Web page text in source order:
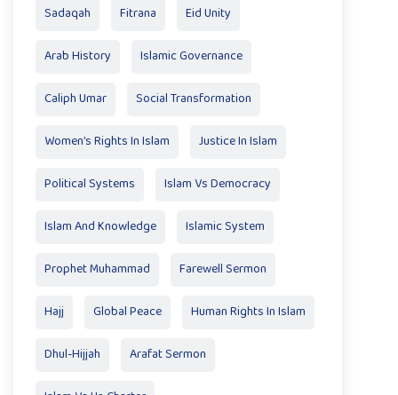
Sadaqah Fitrana Eid Unity
Arab History Islamic Governance
Caliph Umar Social Transformation
Women’s Rights In Islam Justice In Islam
Political Systems Islam Vs Democracy
Islam And Knowledge Islamic System
Prophet Muhammad Farewell Sermon
Hajj Global Peace Human Rights In Islam
Dhul-Hijjah Arafat Sermon